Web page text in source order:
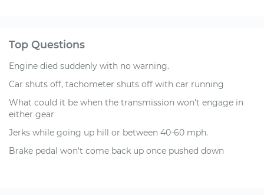
Top Questions
Engine died suddenly with no warning.
Car shuts off, tachometer shuts off with car running
What could it be when the transmission won't engage in
either gear
Jerks while going up hill or between 40-60 mph.
Brake pedal won't come back up once pushed down